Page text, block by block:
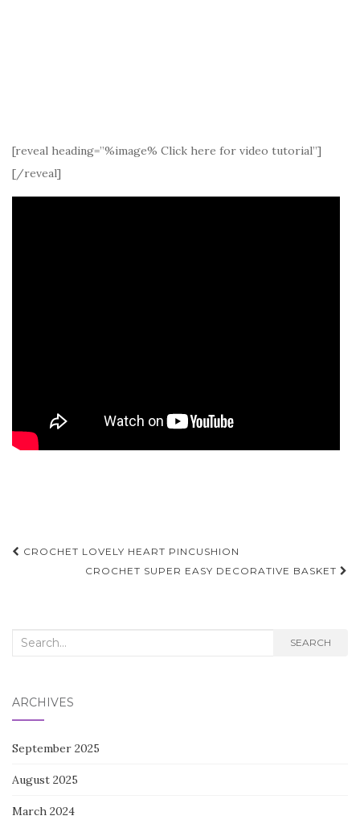
[reveal heading=”%image% Click here for video tutorial”]
[/reveal]
Post
navigation
CROCHET LOVELY HEART PINCUSHION
CROCHET SUPER EASY DECORATIVE BASKET
Search
SEARCH
ARCHIVES
September 2025
August 2025
March 2024